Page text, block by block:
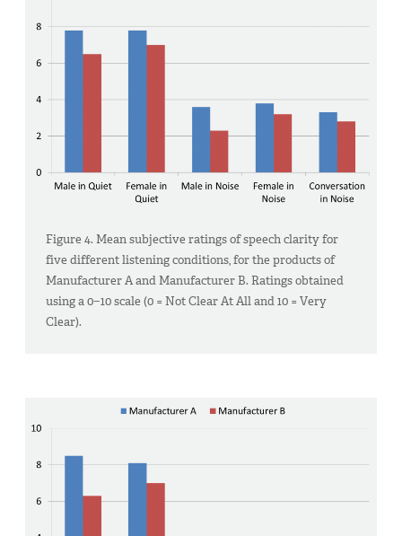
Figure 4. Mean subjective ratings of speech clarity for
five different listening conditions, for the products of
Manufacturer A and Manufacturer B. Ratings obtained
using a 0−10 scale (0 = Not Clear At All and 10 = Very
Clear).